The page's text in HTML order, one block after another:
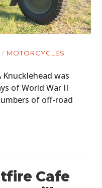
MOTORCYCLES
was
of World War II
of off-road
Cafe